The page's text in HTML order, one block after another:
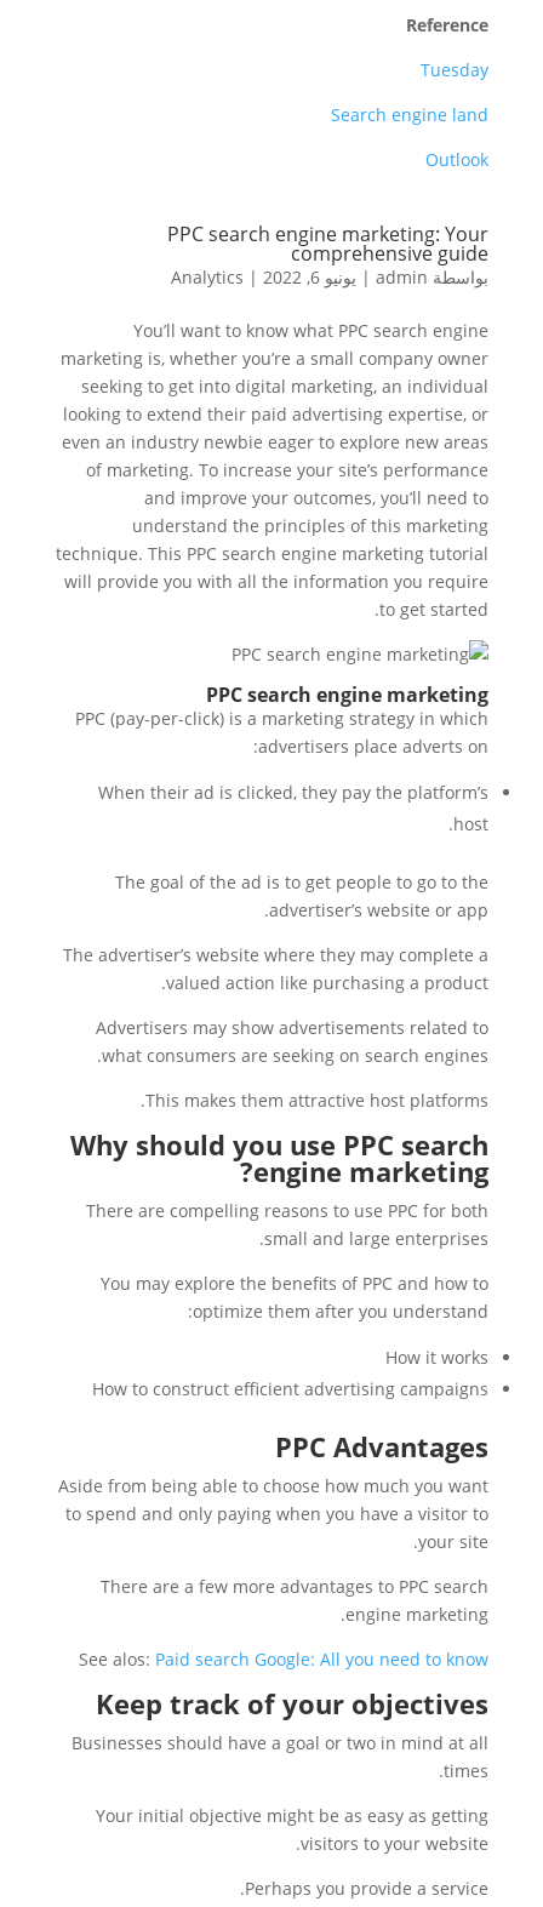
Reference
Tuesday
Search engine land
Outlook
PPC search engine marketing: Your
comprehensive guide
بواسطة admin
| يونيو 6, 2022 |
Analytics
You’ll want to know what PPC search engine
marketing is, whether you’re a small company owner
seeking to get into digital marketing, an individual
looking to extend their paid advertising expertise, or
even an industry newbie eager to explore new areas
of marketing. To increase your site’s performance
and improve your outcomes, you’ll need to
understand the principles of this marketing
technique. This PPC search engine marketing tutorial
will provide you with all the information you require
to get started.
PPC search engine marketing
PPC (pay-per-click) is a marketing strategy in which
advertisers place adverts on:
When their ad is clicked, they pay the platform’s
host.
The goal of the ad is to get people to go to the
advertiser’s website or app.
The advertiser’s website where they may complete a
valued action like purchasing a product.
Advertisers may show advertisements related to
what consumers are seeking on search engines.
This makes them attractive host platforms.
Why should you use PPC search
engine marketing?
There are compelling reasons to use PPC for both
small and large enterprises.
You may explore the benefits of PPC and how to
optimize them after you understand:
How it works
How to construct efficient advertising campaigns
PPC Advantages
Aside from being able to choose how much you want
to spend and only paying when you have a visitor to
your site.
There are a few more advantages to PPC search
engine marketing.
See alos: Paid search Google: All you need to know
Keep track of your objectives
Businesses should have a goal or two in mind at all
times.
Your initial objective might be as easy as getting
visitors to your website.
Perhaps you provide a service.